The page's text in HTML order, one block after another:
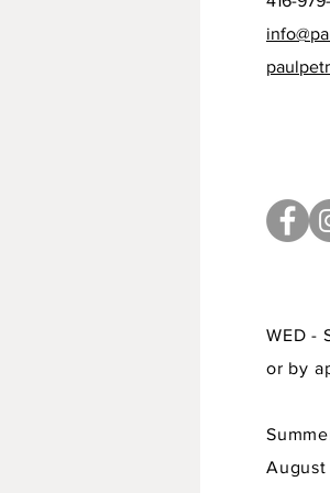
WED -
or by
August